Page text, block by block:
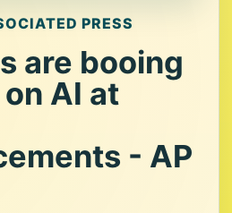
PRESS
are booing
AI at
- AP